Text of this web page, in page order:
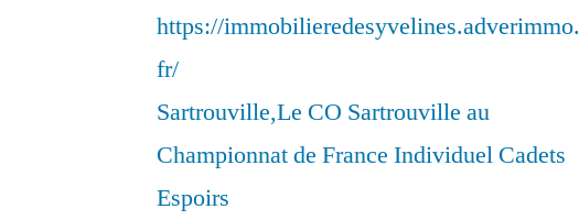
https://immobilieredesyvelines.adverimmo.
fr/
Sartrouville,Le CO Sartrouville au
Championnat de France Individuel Cadets
Espoirs